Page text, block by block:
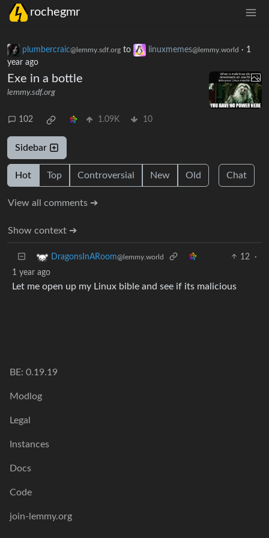
rochegmr
plumbercraic@lemmy.sdf.org to linuxmemes@lemmy.world · 1
year ago
Exe in a bottle
lemmy.sdf.org
102 1.09K 10
Sidebar
Hot Top Controversial New Old Chat
View all comments ➔
Show context ➔
DragonsInARoom@lemmy.world 12
·
1 year ago
Let me open up my Linux bible and see if its malicious
BE: 0.19.19
Modlog
Legal
Instances
Docs
Code
join-lemmy.org